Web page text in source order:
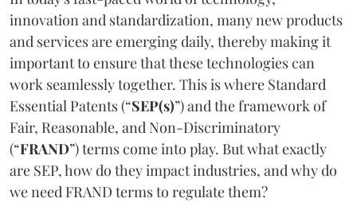
innovation and standardization, many new products
and services are emerging daily, thereby making it
important to ensure that these technologies can
work seamlessly together. This is where Standard
Essential Patents (“SEP(s)”) and the framework of
Fair, Reasonable, and Non-Discriminatory
(“FRAND”) terms come into play. But what exactly
are SEP, how do they impact industries, and why do
we need FRAND terms to regulate them?